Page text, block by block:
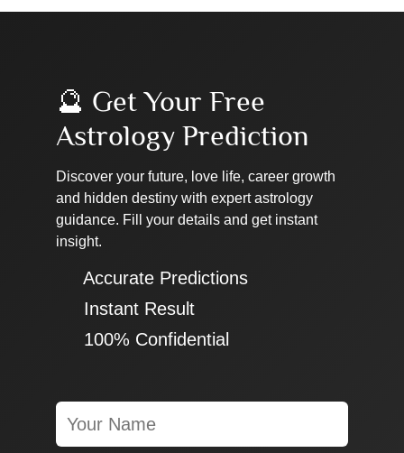
🔮 Get Your Free
Astrology Prediction
Discover your future, love life, career growth
and hidden destiny with expert astrology
guidance. Fill your details and get instant
insight.
✔ Accurate Predictions
✔ Instant Result
✔ 100% Confidential